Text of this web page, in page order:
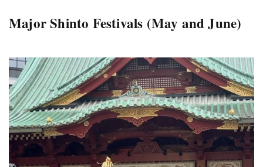
Major Shinto Festivals (May and June)